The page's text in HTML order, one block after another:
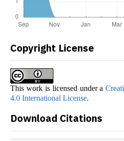
Copyright License
This work is licensed under a
4.0 International License.
Download Citations